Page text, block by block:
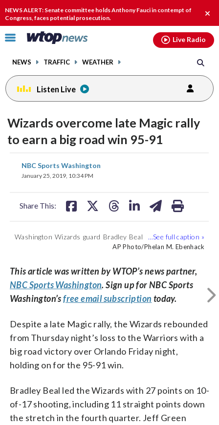
NEWS ALERT: Senate committee holds Anthony Fauci in contempt of
Congress, faces potential prosecution.
Click
toggle
menu.
NEWS TRAFFIC WEATHER
Live Radio
Listen Live
Wizards overcome late Magic rally
to earn a big road win 95-91
NBC Sports Washington
January 25, 2019, 10:34 PM
Share This:
share
on
share
on
Washington Wizards guard Bradley Beal
(3) drives to the basket between Orlando
Aaron Gordon during the first half of an
NBA basketball game Friday, Jan. 25,
2019, in Orlando, Fla. (AP Photo/Phelan
M. Ebenhack)
AP Photo/Phelan M. Ebenhack
Washington Wizards forward Jeff Green
(32) dunks in front of Orlando Magic
first half of an NBA basketball game
Friday, Jan. 25, 2019, in Orlando, Fla.
(AP Photo/Phelan M. Ebenhack)
AP Photo/Phelan M. Ebenhack
Washington Wizards center Thomas
Bryant (13) dunks between Orlando
center Nikola Vucevic (9) during the first
half of an NBA basketball game Friday,
Jan. 25, 2019, in Orlando, Fla. (AP
Photo/Phelan M. Ebenhack)
AP Photo/Phelan M. Ebenhack
Washington Wizards forward Jeff Green
(32) goes up for a shot in front of
during the first half of an NBA basketball
game Friday, Jan. 25, 2019, in Orlando,
Fla. (AP Photo/Phelan M. Ebenhack)
AP Photo/Phelan M. Ebenhack
Orlando Magic center Nikola Vucevic (9)
goes up to shoot in front of Washington
the first half of an NBA basketball game
Friday, Jan. 25, 2019, in Orlando, Fla.
(AP Photo/Phelan M. Ebenhack)
AP Photo/Phelan M. Ebenhack
(1/5)
This article was written by WTOP’s news partner,
NBC Sports Washington. Sign up for NBC Sports
Washington’sfree email subscription today.
Despite a late Magic rally, the Wizards rebounded
from Thursday night’s loss to the Warriors with a
big road victory over Orlando Friday night,
holding on for the 95-91 win.
Bradley Beal led the Wizards with 27 points on 10-
of-17 shooting, including 11 straight points down
the stretch in the fourth quarter. Jeff Green